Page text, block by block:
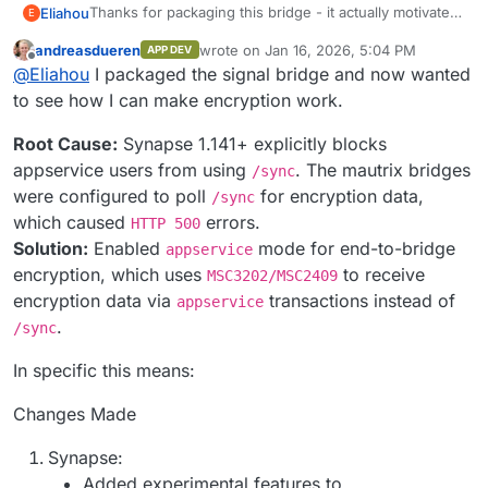
E EliahouThanks for packaging this bridge - it actually motivated
I’m trying to set it up alongside the Synapse app from
the Cloudron store, but I’m currently stuck with the
following issue.
Installed the Matrix (Synapse) app from the
Cloudron app store
Installed the mautrix-whatsapp bridge
Added the registration file generated by the
bridge to the Synapse app
Restarted Synapse
Sent login to@whatsappbot:domain.com
What happens
I consistently get:
️ Your message was not bridged: the bridge
Bridge logs
The bridge fails to sync and retries indefinitely:
Dec 25 19:22:40 2025-12-25T18:22:40.932Z
Offline
andreasdueren APP DEV wrote on Jan 16, 2026, 5:04 PM
last edited by andreasdueren Jan 16,
@Eliahou I packaged the signal bridge and now wanted
to see how I can make encryption work.
Root Cause: Synapse 1.141+ explicitly blocks
appservice users from using /sync. The mautrix bridges
were configured to poll /sync for encryption data,
which caused HTTP 500 errors.
Solution: Enabled appservice mode for end-to-bridge
encryption, which uses MSC3202/MSC2409 to receive
encryption data via appservice transactions instead of
/sync.
In specific this means:
Changes Made
Synapse: